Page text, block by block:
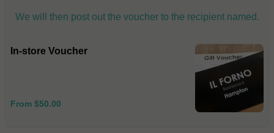
We will then post out the voucher to the recipient named.
In-store Voucher
From $50.00